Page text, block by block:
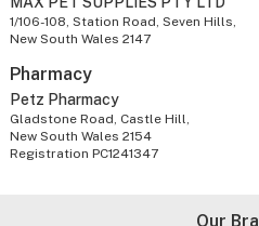
1/106-108, Station Road, Seven Hills,
New South Wales 2147
Pharmacy
Petz Pharmacy
Gladstone Road, Castle Hill,
New South Wales 2154
Registration PC1241347
Our